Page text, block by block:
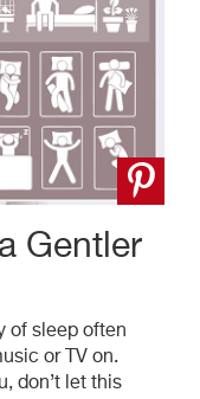
Gentler
of sleep often
or TV on.
don’t let this